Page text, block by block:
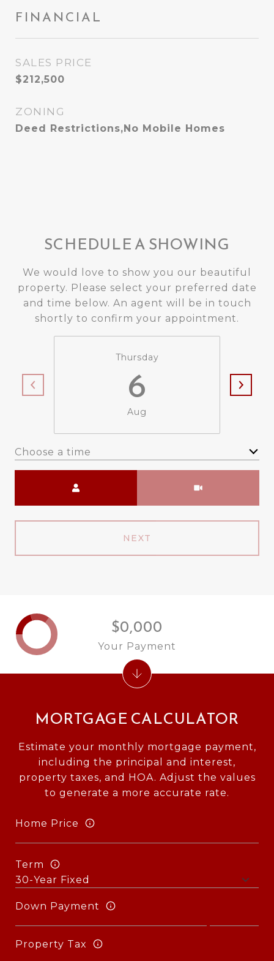
FINANCIAL
SALES PRICE
$212,500
ZONING
Deed Restrictions,No Mobile Homes
SCHEDULE A SHOWING
We would love to show you our beautiful
property. Please select your preferred date
and time below. An agent will be in touch
shortly to confirm your appointment.
Thursday
6
Aug
Choose a time
NEXT
MORTGAGE CALCULATOR
Estimate your monthly mortgage payment,
including the principal and interest,
property taxes, and HOA. Adjust the values
to generate a more accurate rate.
Home Price
Term
Down Payment
Property Tax
$0,000
Your Payment